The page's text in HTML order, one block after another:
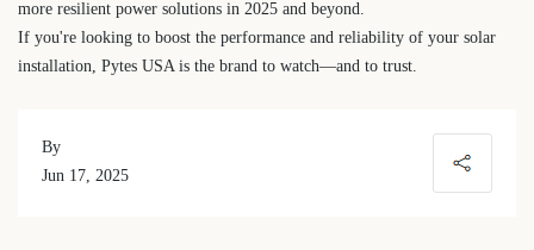
more resilient power solutions in 2025 and beyond.
If you're looking to boost the performance and reliability of your solar
installation, Pytes USA is the brand to watch—and to trust.
By
Jun 17, 2025